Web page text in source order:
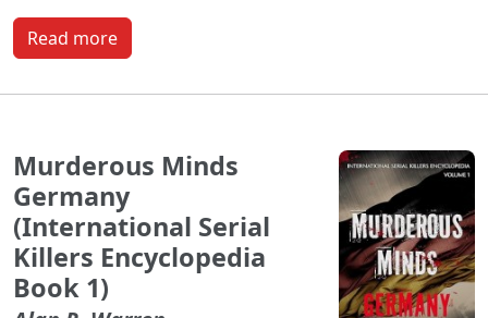
Read more
Murderous Minds
Germany
(International Serial
Killers Encyclopedia
Book 1)